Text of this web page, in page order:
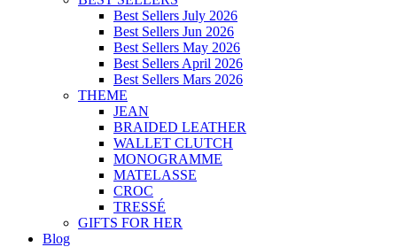
Best Sellers July 2026
Best Sellers Jun 2026
Best Sellers May 2026
Best Sellers April 2026
Best Sellers Mars 2026
THEME
JEAN
BRAIDED LEATHER
WALLET CLUTCH
MONOGRAMME
MATELASSE
CROC
TRESSÉ
GIFTS FOR HER
Blog